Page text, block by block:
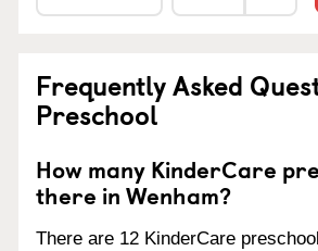
Frequently Asked
Preschool
How many KinderCare
there in Wenham?
There are 12 KinderCare